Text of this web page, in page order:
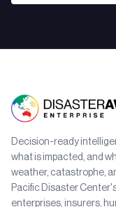
Decision-ready
what is impacted, and
weather, catastrophe,
Pacific Disaster
enterprises, insurers,